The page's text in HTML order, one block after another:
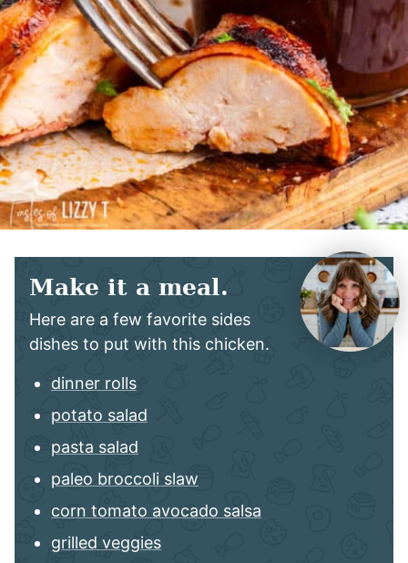
Make it a meal.
Here are a few favorite sides
dishes to put with this chicken.
dinner rolls
potato salad
pasta salad
paleo broccoli slaw
corn tomato avocado salsa
grilled veggies